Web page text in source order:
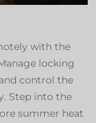
with the
locking
control the
Step into the
summer heat